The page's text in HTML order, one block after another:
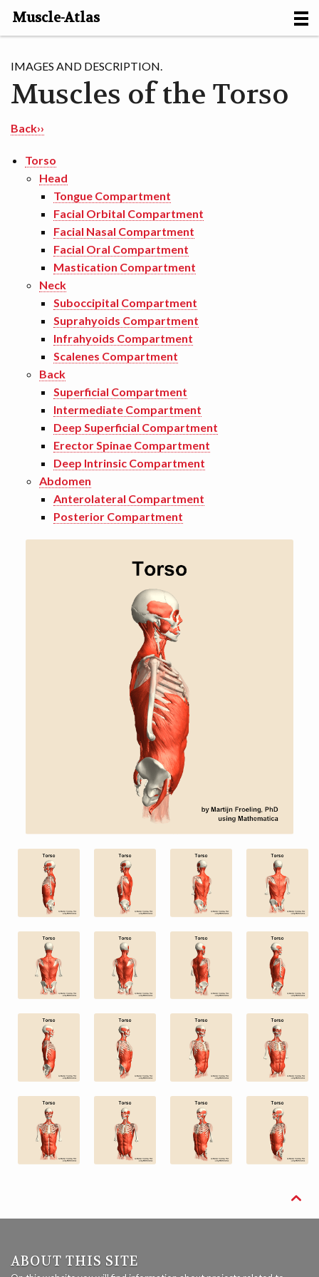
Muscle-Atlas
PROJECTS
MUSCLES
METHODS
MOTION [NL]
CONTACT
IMAGES AND DESCRIPTION.
Muscles of the Torso
Back››
Torso
Head
Tongue Compartment
Facial Orbital Compartment
Facial Nasal Compartment
Facial Oral Compartment
Mastication Compartment
Neck
Suboccipital Compartment
Suprahyoids Compartment
Infrahyoids Compartment
Scalenes Compartment
Back
Superficial Compartment
Intermediate Compartment
Deep Superficial Compartment
Erector Spinae Compartment
Deep Intrinsic Compartment
Abdomen
Anterolateral Compartment
Posterior Compartment

ABOUT THIS SITE